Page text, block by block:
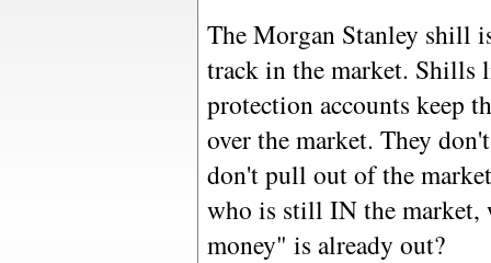
The Morgan Stanley shill
track in the market. Shills
protection accounts keep
over the market. They
don't pull out of the
who is still IN the market,
money" is already out?